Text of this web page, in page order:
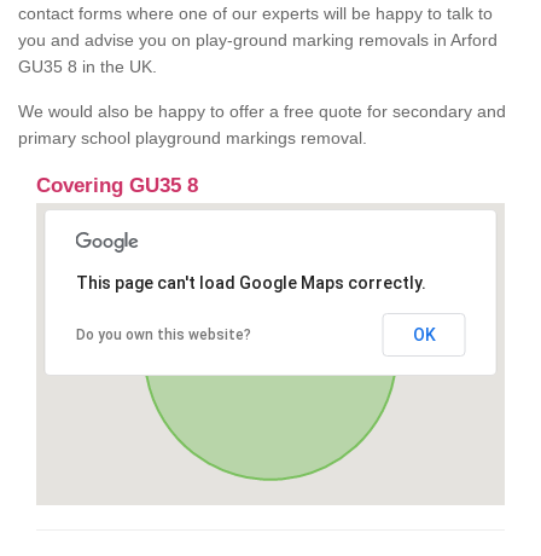
contact forms where one of our experts will be happy to talk to
you and advise you on play-ground marking removals in Arford
GU35 8 in the UK.
We would also be happy to offer a free quote for secondary and
primary school playground markings removal.
Covering GU35 8
This page can't load Google Maps correctly.
Do you own this website? OK